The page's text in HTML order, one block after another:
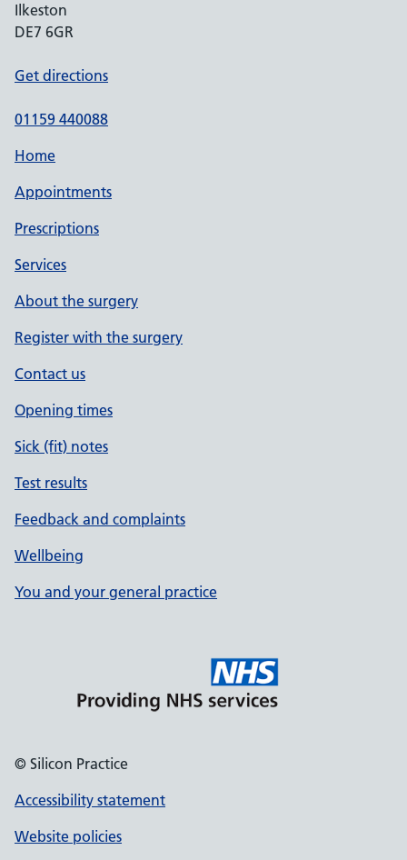
Ilkeston
DE7 6GR
Get directions
01159 440088
Home
Appointments
Prescriptions
Services
About the surgery
Register with the surgery
Contact us
Opening times
Sick (fit) notes
Test results
Feedback and complaints
Wellbeing
You and your general practice
© Silicon Practice
Accessibility statement
Website policies